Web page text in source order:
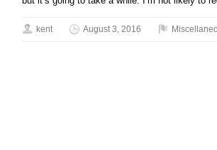
kent August 3, 2016